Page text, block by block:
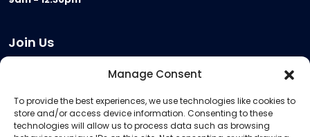
Manage Consent
To provide the best experiences, we use technologies like cookies to
store and/or access device information. Consenting to these
technologies will allow us to process data such as browsing
Join Us
Meeting Room Hire
Remote Invigilation